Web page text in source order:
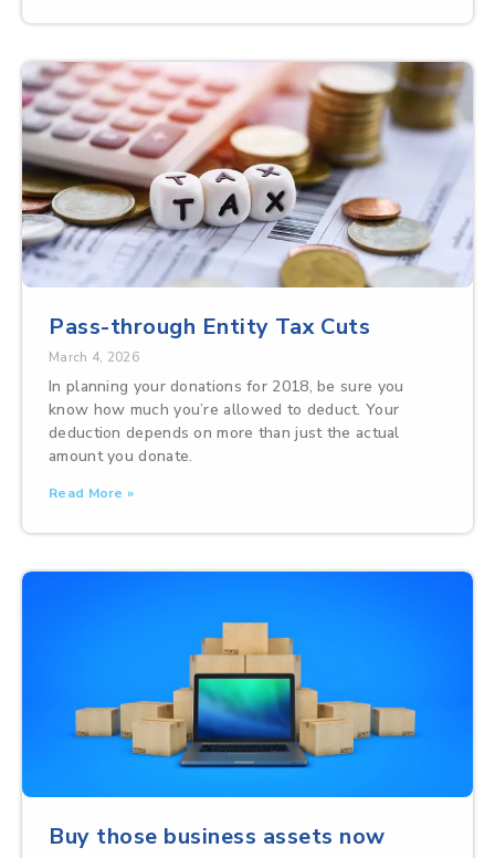
Pass-through Entity Tax Cuts
March 4, 2026
In planning your donations for 2018, be sure you
know how much you’re allowed to deduct. Your
deduction depends on more than just the actual
amount you donate.
Read More »
Buy those business assets now